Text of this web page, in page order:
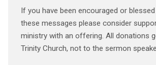
If you have been encouraged or
these messages please consider
ministry with an offering. All donations
Trinity Church, not to the sermon